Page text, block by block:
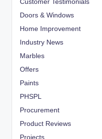
Customer Testimonials
Doors & Windows
Home Improvement
Industry News
Marbles
Offers
Paints
PHSPL
Procurement
Product Reviews
Projects